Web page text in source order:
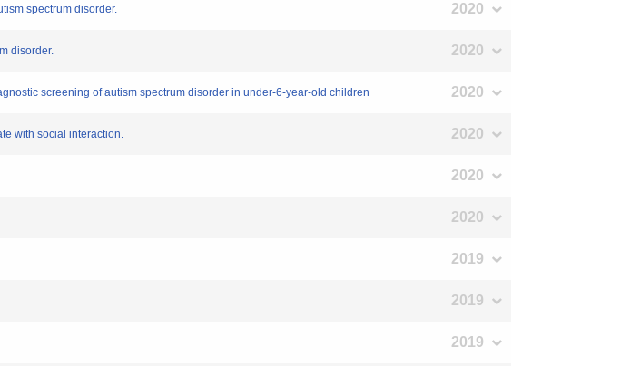
spectrum disorder. 2020
disorder. 2020
screening of autism spectrum disorder in under-6-year-old children 2020
with social interaction. 2020
2020
2020
2019
2019
2019